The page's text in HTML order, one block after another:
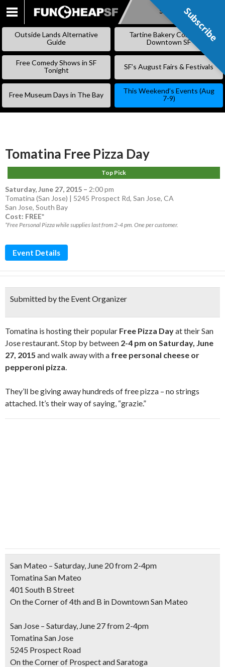
SKIP
CONTENT
Subscribe
Outside Lands Alternative
Guide
Tartine Bakery Coming to
Downtown SF
Free Comedy Shows in SF
Tonight
SF’s August Fairs & Festivals
Free Museum Days in The Bay
This Weekend’s Events (Aug
7-9)
Tomatina Free Pizza Day
Top Pick
Saturday, June 27, 2015 – 2:00 pm
Tomatina (San Jose) | 5245 Prospect Rd, San Jose, CA
San Jose, South Bay
Cost: FREE*
*Free Personal Pizza while supplies last from 2-4 pm. One per customer.
Event Details
Submitted by the Event Organizer
Tomatina is hosting their popular Free Pizza Dayat their San
Jose restaurant. Stop by between 2-4 pm on Saturday, June
27, 2015 and walk away with a free personal cheese or
pepperoni pizza.
They’ll be giving away hundreds of free pizza – no strings
attached. It’s their way of saying, “grazie.”
San Mateo – Saturday, June 20 from 2-4pm
Tomatina San Mateo
401 South B Street
On the Corner of 4th and B in Downtown San Mateo
San Jose – Saturday, June 27 from 2-4pm
Tomatina San Jose
5245 Prospect Road
On the Corner of Prospect and Saratoga
Subscribe